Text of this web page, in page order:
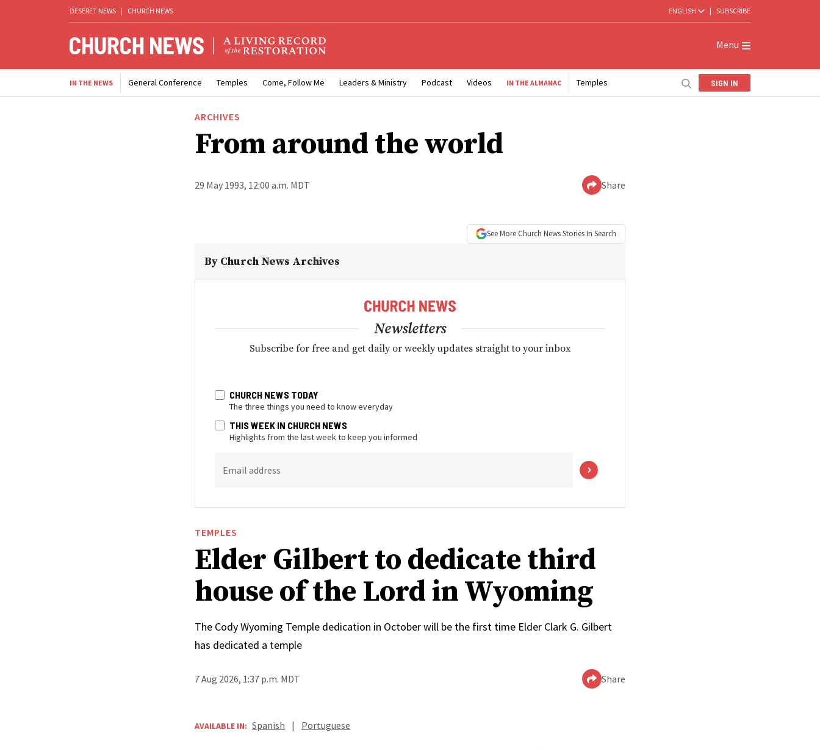
DESERET NEWS | CHURCH NEWS ENGLISH | SUBSCRIBE
Menu
IN THE NEWS General Conference Temples Come, Follow Me Leaders & Ministry Podcast Videos IN THE ALMANAC Temples SIGN IN
ARCHIVES
From around the world
29 May 1993, 12:00 a.m. MDT Share
See More Church NewsStories In Search
By Church News Archives
Newsletters
Subscribe for free and get daily or weekly updates straight to your inbox
CHURCH NEWS TODAY
The three things you need to know everyday
THIS WEEK IN CHURCH NEWS
Highlights from the last week to keep you informed
Email address
TEMPLES
Elder Gilbert to dedicate third
house of the Lord in Wyoming
The Cody Wyoming Temple dedication in October will be the first time Elder Clark G. Gilbert
has dedicated a temple
7 Aug 2026, 1:37 p.m. MDT Share
AVAILABLE IN: Spanish | Portuguese